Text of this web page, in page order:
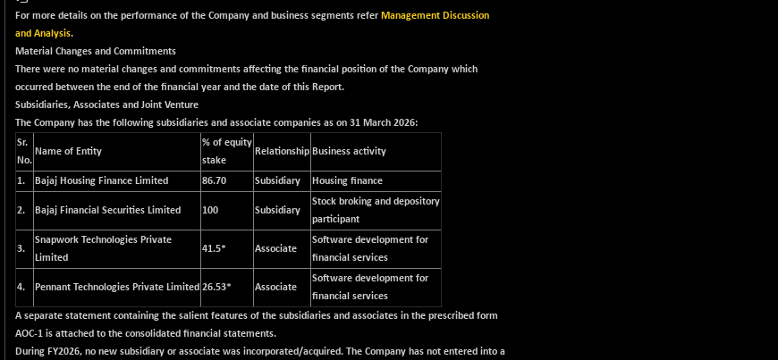
45989.68
BSE500QLTY50
22695.21
+ 76.52
(+ 0.34 %)
BSECMINSURAN
2348.95
BSEDOLLEX30
6778.29
(+ 0.40 %)
BSEFOCUSMC
26007.43
+ 31.86
18996.32
+ 58.94
(+ 0.31 %)
BSEINDIADEF
7876.28
(-0.43 %)
BSEINTERNECO
3177
-8.94
(-0.28 %)
For more details on the performance of the Company and business segments refer Management Discussion
and Analysis.
Material Changes and Commitments
There were no material changes and commitments affecting the financial position of the Company which
occurred between the end of the financial year and the date of this Report.
Subsidiaries, Associates and Joint Venture
The Company has the following subsidiaries and associate companies as on 31 March 2026:
Sr.
No.
Name of Entity
% of equity
stake
Relationship Business activity
1. Bajaj Housing Finance Limited 86.70 Subsidiary Housing finance
2. Bajaj Financial Securities Limited 100 Subsidiary
Stock broking and depository
participant
3.
Snapwork Technologies Private
Limited
41.5* Associate
Software development for
financial services
4. Pennant Technologies Private Limited 26.53* Associate
Software development for
financial services
A separate statement containing the salient features of the subsidiaries and associates in the prescribed form
AOC-1 is attached to the consolidated financial statements.
During FY2026, no new subsidiary or associate was incorporated/acquired. The Company has not entered into a